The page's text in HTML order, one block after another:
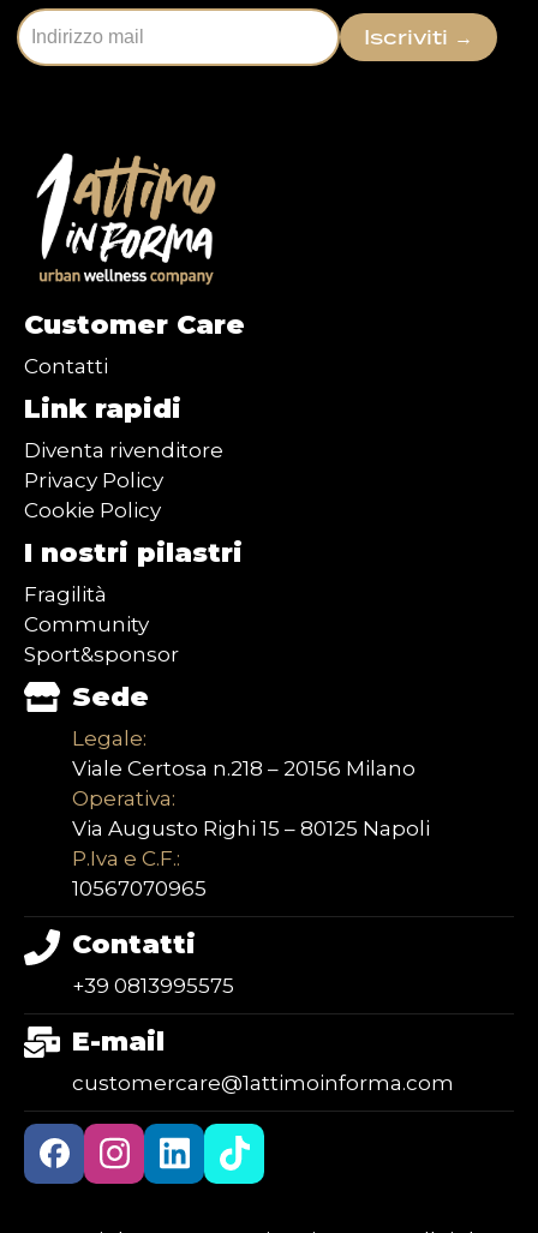
Iscriviti →
Customer Care
Contatti
Link rapidi
Diventa rivenditore
Privacy Policy
Cookie Policy
I nostri pilastri
Fragilità
Community
Sport&sponsor
Sede
Legale:
Viale Certosa n.218 – 20156 Milano
Operativa:
Via Augusto Righi 15 – 80125 Napoli
P.Iva e C.F.:
10567070965
Contatti
+39 0813995575
E-mail
customercare@1attimoinforma.com